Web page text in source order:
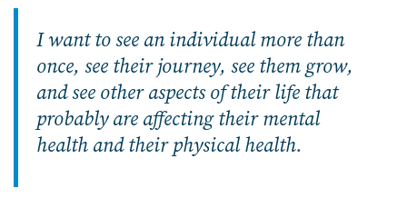
I want to see an individual more than
once, see their journey, see them grow,
and see other aspects of their life that
probably are affecting their mental
health and their physical health.